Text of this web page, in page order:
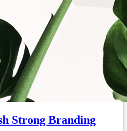
Strong Branding